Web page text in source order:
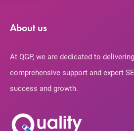
About us
At QGP, we are dedicated to
comprehensive support and expert
success and growth.